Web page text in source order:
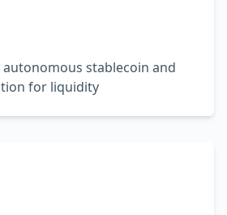
autonomous stablecoin and
for liquidity